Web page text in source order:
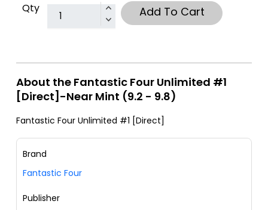
Qty Add To Cart
About the Fantastic Four Unlimited #1
[Direct]-Near Mint (9.2 - 9.8)
Fantastic Four Unlimited #1 [Direct]
Brand
Fantastic Four
Publisher